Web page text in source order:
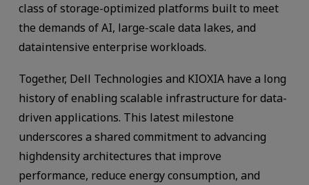
class of storage-optimized platforms built to meet
the demands of AI, large-scale data lakes, and
dataintensive enterprise workloads.
Together, Dell Technologies and KIOXIA have a long
history of enabling scalable infrastructure for data-
driven applications. This latest milestone
underscores a shared commitment to advancing
highdensity architectures that improve
performance, reduce energy consumption, and